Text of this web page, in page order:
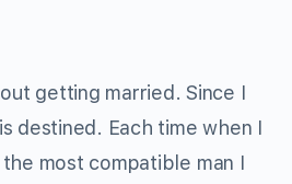
getting married. Since I
destined. Each time when I
most compatible man I